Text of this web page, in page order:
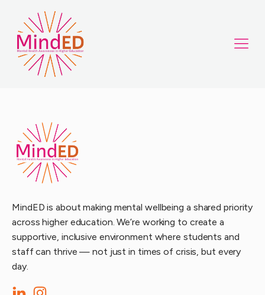
MindED is about making mental wellbeing a shared priority
across higher education. We’re working to create a
supportive, inclusive environment where students and
staff can thrive — not just in times of crisis, but every
day.